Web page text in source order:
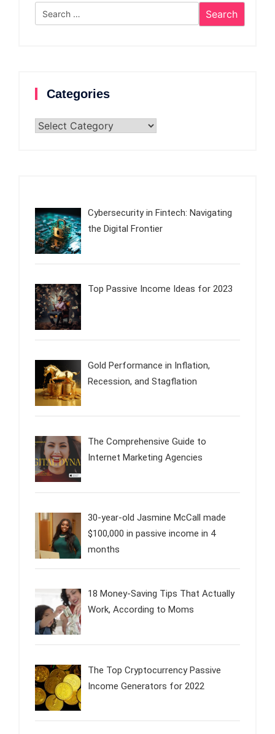
Search
for:
Categories
Categories
Cybersecurity in Fintech: Navigating
the Digital Frontier
Top Passive Income Ideas for 2023
Gold Performance in Inflation,
Recession, and Stagflation
The Comprehensive Guide to
Internet Marketing Agencies
30-year-old Jasmine McCall made
$100,000 in passive income in 4
months
18 Money-Saving Tips That Actually
Work, According to Moms
The Top Cryptocurrency Passive
Income Generators for 2022